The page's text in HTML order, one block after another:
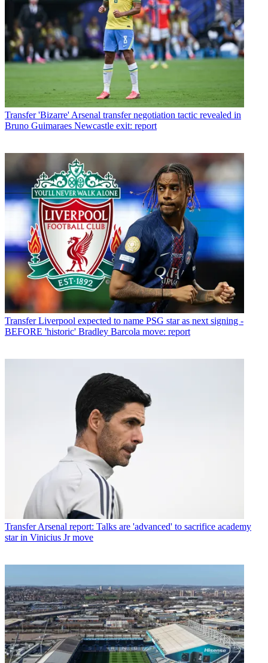
Transfer 'Bizarre' Arsenal transfer negotiation tactic revealed in
Bruno Guimaraes Newcastle exit: report
Transfer Liverpool expected to name PSG star as next signing -
BEFORE 'historic' Bradley Barcola move: report
Transfer Arsenal report: Talks are 'advanced' to sacrifice academy
star in Vinicius Jr move